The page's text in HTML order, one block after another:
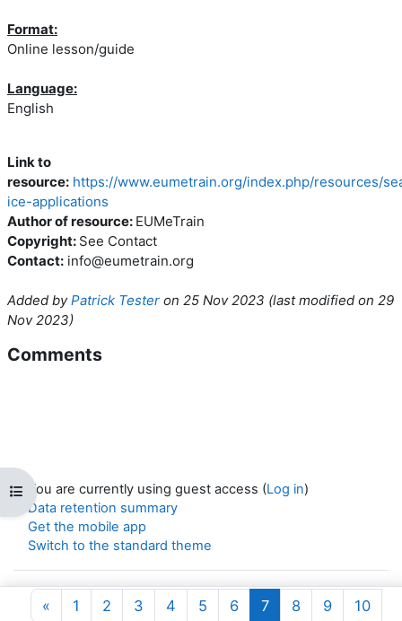
Open course index
Format:
Online lesson/guide
Language:
English
Link to
resource: https://www.eumetrain.org/index.php/resources/
ice-applications
Author of resource: EUMeTrain
Copyright: See Contact
Contact: info@eumetrain.org
Added byPatrick Tester on 25 Nov 2023 (last modified on 29
Nov 2023)
Comments
«Previous page
1 Page 1
2Page 2
3Page 3
4Page 4
5Page 5
6Page 6
7Page 7
8Page 8
9Page 9
10
You are currently using guest access (Log in)
Data retention summary
Get the mobile app
Switch to the standard theme
Powered byMoodle